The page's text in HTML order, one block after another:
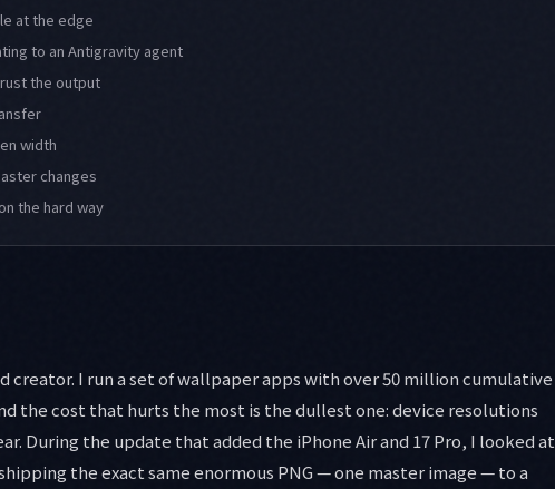
at the edge
to an Antigravity agent
the output
width
changes
the hard way
creator. I run a set of wallpaper apps with over 50 million cumulative
the cost that hurts the most is the dullest one: device resolutions
During the update that added the iPhone Air and 17 Pro, I looked at
the exact same enormous PNG — one master image — to a